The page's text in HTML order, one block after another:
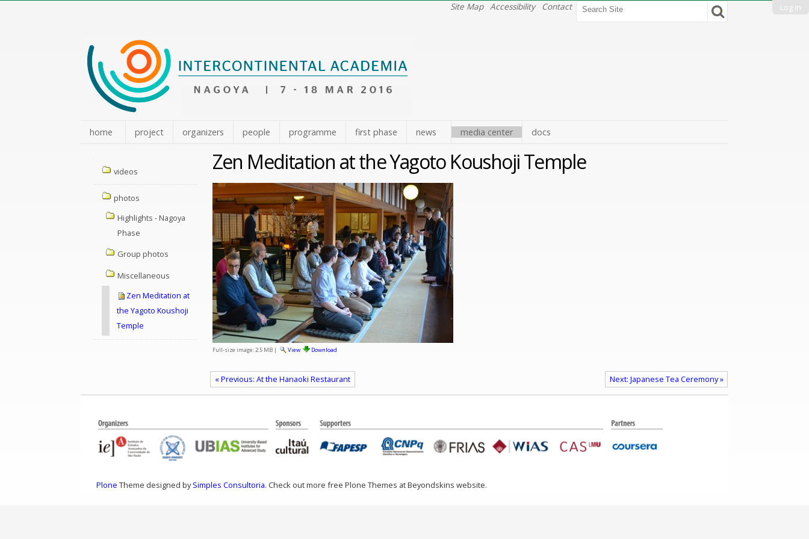
Log in
Search Site
Advanced
Site Map Accessibility Contact
home project organizers people programme first phase news media center docs
Navigation
videos
photos
Highlights - Nagoya
Phase
Group photos
Miscellaneous
Zen Meditation at
the Yagoto Koushoji
Temple
Zen Meditation at the Yagoto Koushoji Temple
Full-size image:2.5 MB| View Download
« Previous: At the Hanaoki Restaurant Next: Japanese Tea Ceremony »
Plone Theme designed bySimples Consultoria. Check out more free Plone Themes at Beyondskins website.